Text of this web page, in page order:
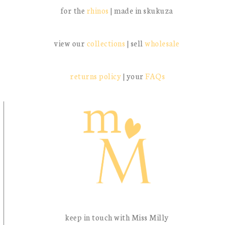
for the rhinos | made in skukuza
view our collections | sellwholesale
returns policy| yourFAQs
keep in touch with Miss Milly